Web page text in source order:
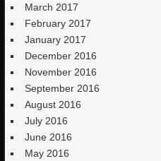
March 2017
February 2017
January 2017
December 2016
November 2016
September 2016
August 2016
July 2016
June 2016
May 2016